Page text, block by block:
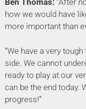
Ben Thomas: “After
how we would have
more important than
“We have a very
side. We cannot
ready to play at our
can be the end today.
progress!”